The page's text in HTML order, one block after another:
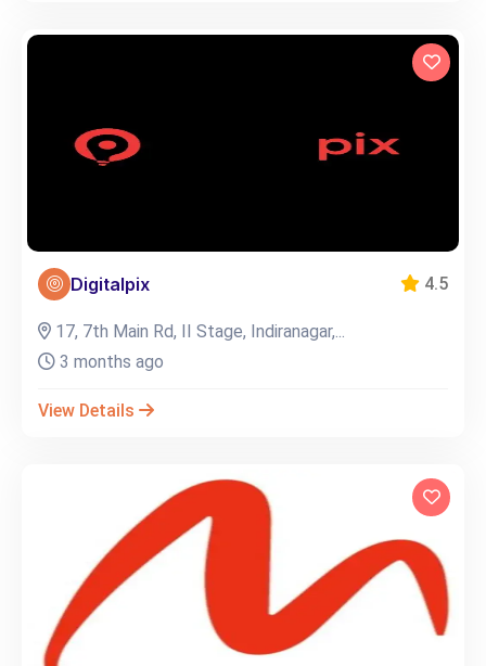
Digitalpix 4.5
17, 7th Main Rd, II Stage, Indiranagar,...
3 months ago
View Details